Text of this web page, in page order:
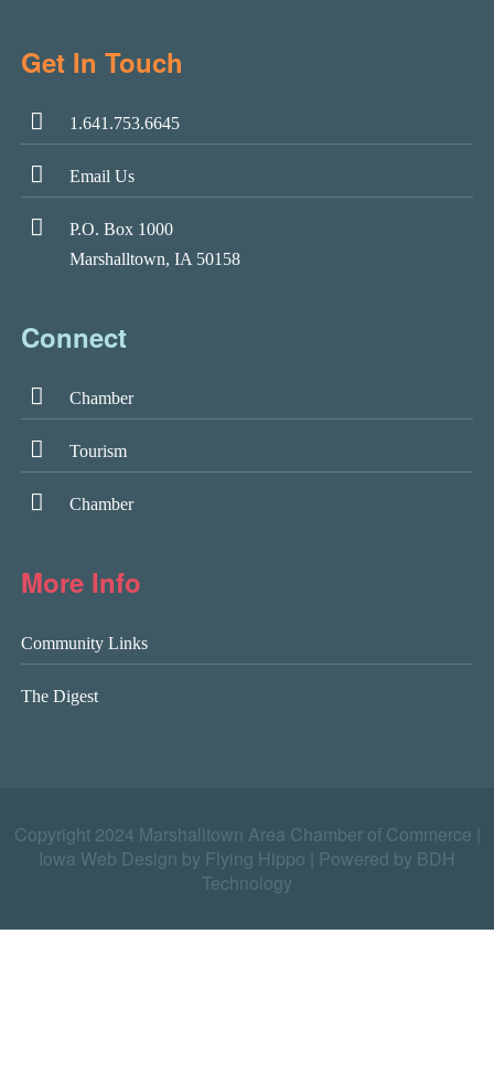
Get In Touch
1.641.753.6645
Email Us
P.O. Box 1000
Marshalltown, IA 50158
Connect
Chamber
Tourism
Chamber
More Info
Community Links
The Digest
Copyright 2024 Marshalltown Area Chamber of Commerce |
Iowa Web Design by Flying Hippo
Powered by BDH
Technology